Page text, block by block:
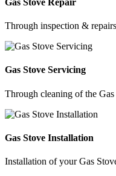
Through inspection &
Gas Stove Servicing
Through cleaning of the
Gas Stove Installation
Installation of your Gas